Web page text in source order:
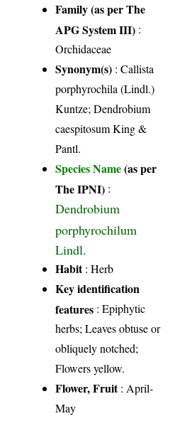
Family (as per The
APG System III) :
Orchidaceae
Synonym(s) : Callista
porphyrochila (Lindl.)
Kuntze; Dendrobium
caespitosum King &
Pantl.
Species Name(as per
The IPNI) :
Dendrobium
porphyrochilum
Lindl.
Habit: Herb
Key identification
features : Epiphytic
herbs; Leaves obtuse or
obliquely notched;
Flowers yellow.
Flower, Fruit: April-
May